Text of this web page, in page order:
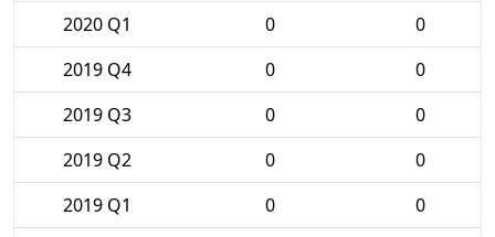
2020 Q1
0
0
2019 Q4
0
0
2019 Q3
0
0
2019 Q2
0
0
2019 Q1
0
0